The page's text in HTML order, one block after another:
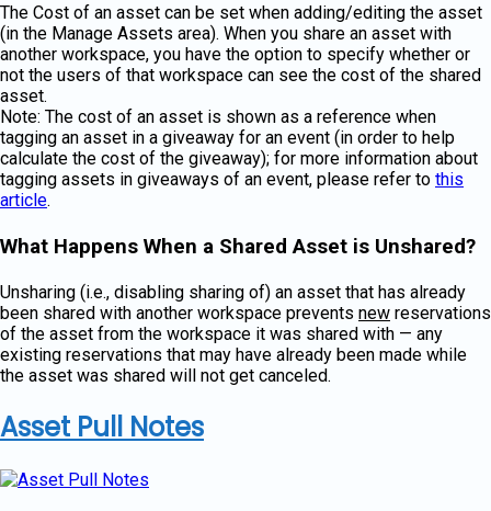
The Cost of an asset can be set when adding/editing the asset
(in the Manage Assets area). When you share an asset with
another workspace, you have the option to specify whether or
not the users of that workspace can see the cost of the shared
asset.
Note: The cost of an asset is shown as a reference when
tagging an asset in a giveaway for an event (in order to help
calculate the cost of the giveaway); for more information about
tagging assets in giveaways of an event, please refer to this
article.
What Happens When a Shared Asset is Unshared?
Unsharing (i.e., disabling sharing of) an asset that has already
been shared with another workspace prevents new reservations
of the asset from the workspace it was shared with — any
existing reservations that may have already been made while
the asset was shared will not get canceled.
Asset Pull Notes